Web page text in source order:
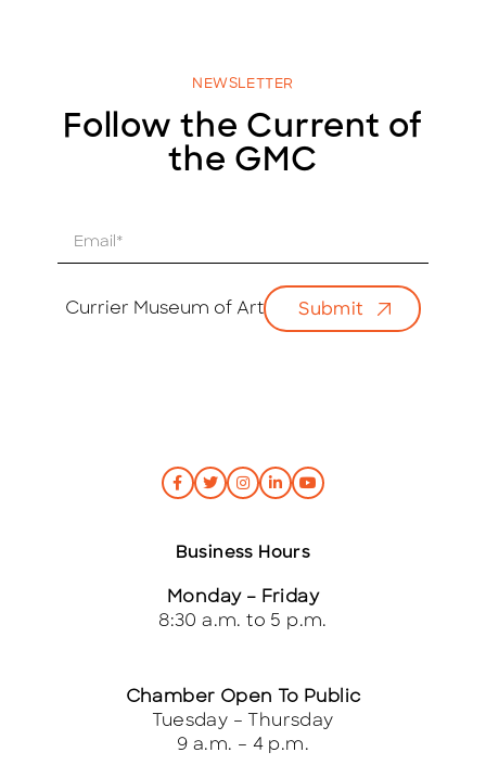
NEWSLETTER
Follow the Current of
the GMC
Currier Museum of Art Submit
Business Hours
Monday – Friday
8:30 a.m. to 5 p.m.
Chamber Open To Public
Tuesday – Thursday
9 a.m. – 4 p.m.